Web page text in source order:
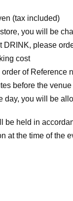
(tax included)
you will be
DRINK, please
cost
of Reference
before the
day, you will be
be held in
at the time of the